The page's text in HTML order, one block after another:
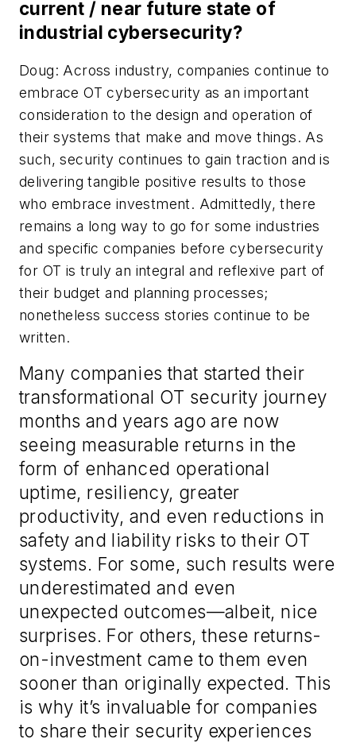
current / near future state of
industrial cybersecurity?
Doug: Across industry, companies continue to
embrace OT cybersecurity as an important
consideration to the design and operation of
their systems that make and move things. As
such, security continues to gain traction and is
delivering tangible positive results to those
who embrace investment. Admittedly, there
remains a long way to go for some industries
and specific companies before cybersecurity
for OT is truly an integral and reflexive part of
their budget and planning processes;
nonetheless success stories continue to be
written.
Many companies that started their
transformational OT security journey
months and years ago are now
seeing measurable returns in the
form of enhanced operational
uptime, resiliency, greater
productivity, and even reductions in
safety and liability risks to their OT
systems. For some, such results were
underestimated and even
unexpected outcomes—albeit, nice
surprises. For others, these returns-
on-investment came to them even
sooner than originally expected. This
is why it’s invaluable for companies
to share their security experiences